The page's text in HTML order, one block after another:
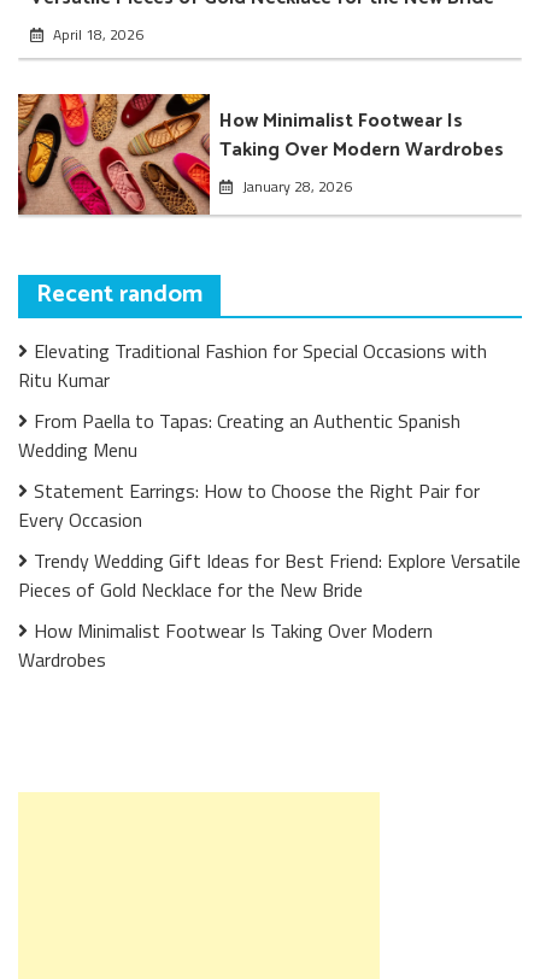
April 18, 2026
How Minimalist Footwear Is
Taking Over Modern Wardrobes
January 28, 2026
Recent random
Elevating Traditional Fashion for Special Occasions with
Ritu Kumar
From Paella to Tapas: Creating an Authentic Spanish
Wedding Menu
Statement Earrings: How to Choose the Right Pair for
Every Occasion
Trendy Wedding Gift Ideas for Best Friend: Explore Versatile
Pieces of Gold Necklace for the New Bride
How Minimalist Footwear Is Taking Over Modern
Wardrobes